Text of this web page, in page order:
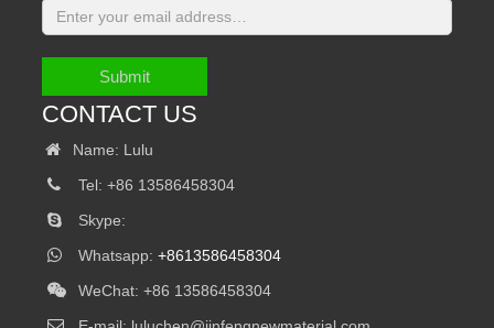
Submit
CONTACT US
Name: Lulu
Tel: +86 13586458304
Skype:
Whatsapp: +8613586458304
WeChat: +86 13586458304